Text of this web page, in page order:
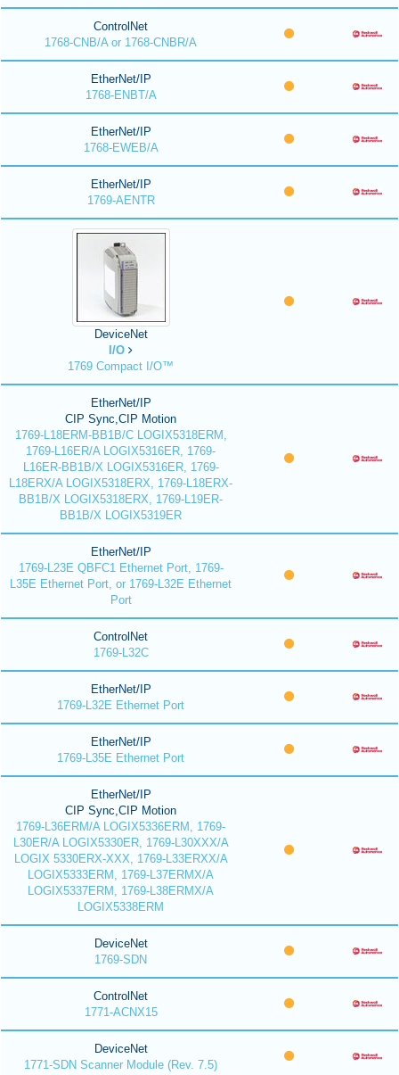
ControlNet
1768-CNB/A or 1768-CNBR/A
EtherNet/IP
1768-ENBT/A
EtherNet/IP
1768-EWEB/A
EtherNet/IP
1769-AENTR
DeviceNet
I/O
1769 Compact I/O™
EtherNet/IP
CIP Sync,CIP Motion
1769-L18ERM-BB1B/C LOGIX5318ERM,
1769-L16ER/A LOGIX5316ER, 1769-
L16ER-BB1B/X LOGIX5316ER, 1769-
L18ERX/A LOGIX5318ERX, 1769-L18ERX-
BB1B/X LOGIX5318ERX, 1769-L19ER-
BB1B/X LOGIX5319ER
EtherNet/IP
1769-L23E QBFC1 Ethernet Port, 1769-
L35E Ethernet Port, or 1769-L32E Ethernet
Port
ControlNet
1769-L32C
EtherNet/IP
1769-L32E Ethernet Port
EtherNet/IP
1769-L35E Ethernet Port
EtherNet/IP
CIP Sync,CIP Motion
1769-L36ERM/A LOGIX5336ERM, 1769-
L30ER/A LOGIX5330ER, 1769-L30XXX/A
LOGIX 5330ERX-XXX, 1769-L33ERXX/A
LOGIX5333ERM, 1769-L37ERMX/A
LOGIX5337ERM, 1769-L38ERMX/A
LOGIX5338ERM
DeviceNet
1769-SDN
ControlNet
1771-ACNX15
DeviceNet
1771-SDN Scanner Module (Rev. 7.5)